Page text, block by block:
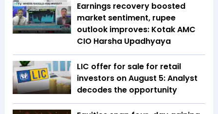
Earnings recovery boosted
market sentiment, rupee
outlook improves: Kotak AMC
CIO Harsha Upadhyaya
LIC offer for sale for retail
investors on August 5: Analyst
decodes the opportunity